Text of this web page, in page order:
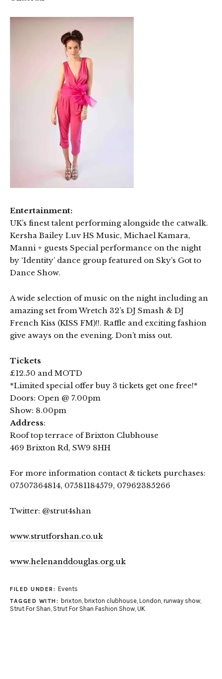
Entertainment:
UK’s finest talent performing alongside the catwalk.
Kersha Bailey Luv HS Music, Michael Kamara,
Manni + guests Special performance on the night
by ‘Identity’ dance group featured on Sky’s Got to
Dance Show.
A wide selection of music on the night including an
amazing set from Wretch 32’s DJ Smash & DJ
French Kiss (KISS FM)!!. Raffle and exciting fashion
give aways on the evening. Don’t miss out.
Tickets
£12.50 and MOTD
*Limited special offer buy 3 tickets get one free!*
Doors: Open @ 7.00pm
Show: 8.00pm
Address:
Roof top terrace of Brixton Clubhouse
469 Brixton Rd, SW9 8HH
For more information contact & tickets purchases:
07507364814, 07581184579, 07962385266
Twitter: @strut4shan
www.strutforshan.co.uk
www.helenanddouglas.org.uk
FILED UNDER: Events
TAGGED WITH: brixton, brixton clubhouse, London, runway show,
Strut For Shan, Strut For Shan Fashion Show, UK